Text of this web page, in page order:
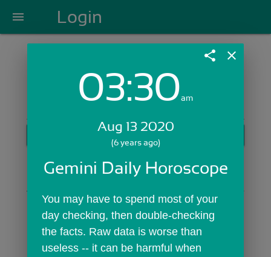
menu Login
Login with Email:
GET STARTED
Skip Sign In >>
share close
03:30am
Aug 13 2020
(6 years ago)
Gemini Daily Horoscope
You may have to spend most of your
day checking, then double-checking
the facts. Raw data is worse than
useless -- it can be harmful when